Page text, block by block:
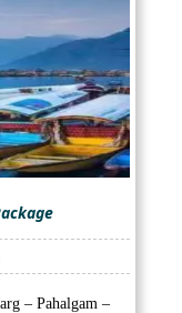
Current
price
is: – Pahalgam –